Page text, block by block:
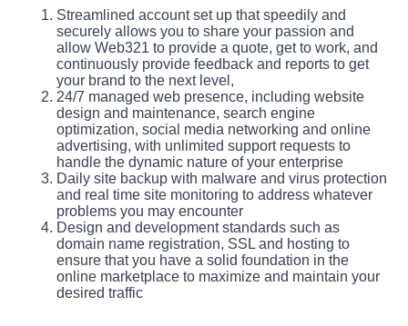
Streamlined account set up that speedily and
securely allows you to share your passion and
allow Web321 to provide a quote, get to work, and
continuously provide feedback and reports to get
your brand to the next level,
24/7 managed web presence, including website
design and maintenance, search engine
optimization, social media networking and online
advertising, with unlimited support requests to
handle the dynamic nature of your enterprise
Daily site backup with malware and virus protection
and real time site monitoring to address whatever
problems you may encounter
Design and development standards such as
domain name registration, SSL and hosting to
ensure that you have a solid foundation in the
online marketplace to maximize and maintain your
desired traffic